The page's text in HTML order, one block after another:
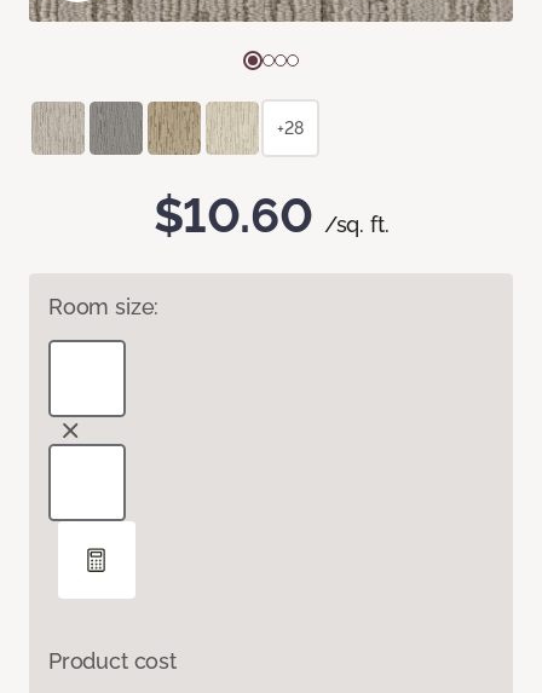
$10.60 /sq. ft.
Room size:
Product cost
+28